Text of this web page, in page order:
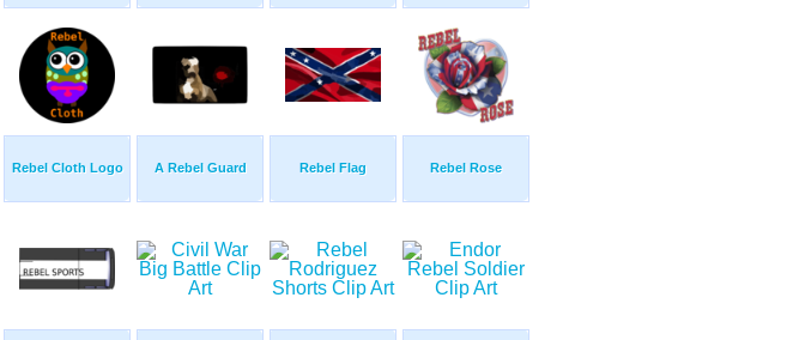
Rebel Cloth Logo A Rebel Guard Rebel Flag Rebel Rose